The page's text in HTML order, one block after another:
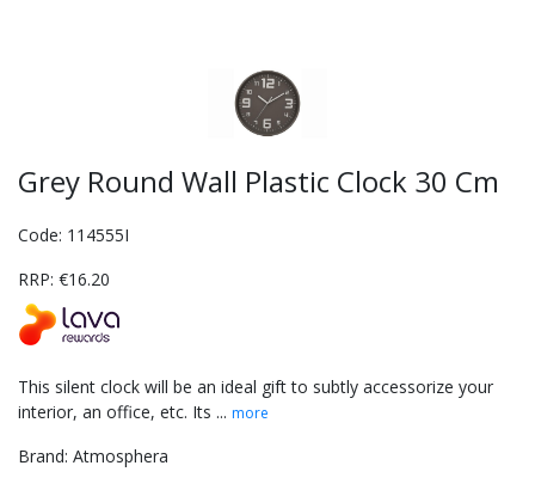
Grey Round Wall Plastic Clock 30 Cm
Code: 114555I
RRP: €16.20
This silent clock will be an ideal gift to subtly accessorize your
interior, an office, etc. Its ... more
Brand: Atmosphera